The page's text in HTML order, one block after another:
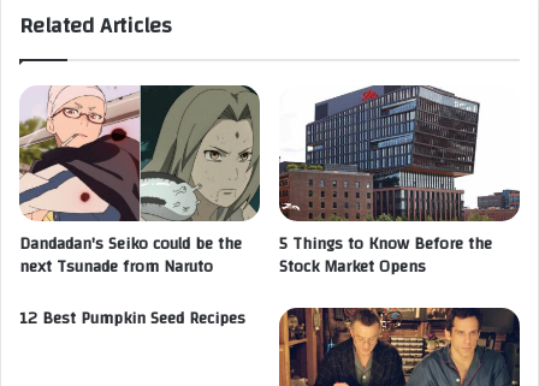
Related Articles
Dandadan's Seiko could be the
next Tsunade from Naruto
5 Things to Know Before the
Stock Market Opens
12 Best Pumpkin Seed Recipes